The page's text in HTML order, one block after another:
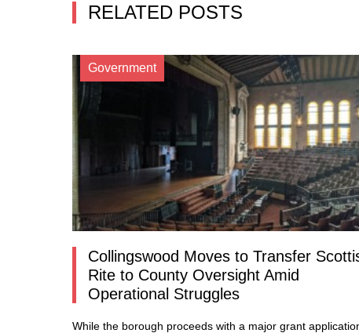
RELATED POSTS
Government
Collingswood Moves to Transfer
Rite to County Oversight Amid
Operational Struggles
While the borough proceeds with a major grant